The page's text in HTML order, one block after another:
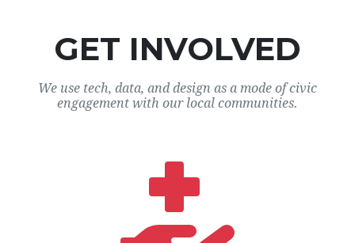
GET INVOLVED
We use tech, data, and design as a mode of civic
engagement with our local communities.